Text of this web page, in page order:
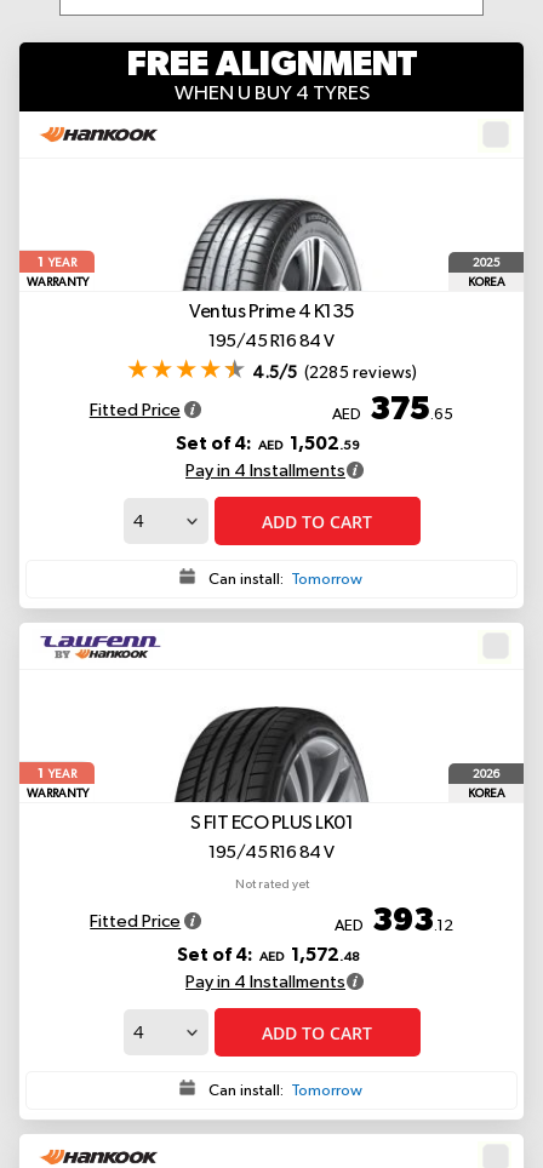
FREE ALIGNMENT
WHEN U BUY 4 TYRES
1
YEAR
WARRANTY
2025
KOREA
Ventus Prime 4 K135
195/45 R16 84 V
4.5/5 (2285 reviews)
Fitted Price AED 375.65
Set of 4: AED 1,502.59
Pay in 4 Installments
ADD TO CART
Can install: Tomorrow
1
YEAR
WARRANTY
2026
KOREA
S FIT ECO PLUS LK01
195/45 R16 84 V
Not rated yet
Fitted Price AED 393.12
Set of 4: AED 1,572.48
Pay in 4 Installments
ADD TO CART
Can install: Tomorrow